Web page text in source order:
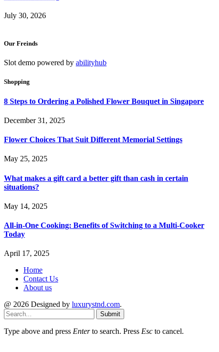
July 30, 2026
Our Freinds
Slot demo powered by abilityhub
Shopping
8 Steps to Ordering a Polished Flower Bouquet in Singapore
December 31, 2025
Flower Choices That Suit Different Memorial Settings
May 25, 2025
What makes a gift card a better gift than cash in certain
situations?
May 14, 2025
All-in-One Cooking: Benefits of Switching to a Multi-Cooker
Today
April 17, 2025
Home
Contact Us
About us
@ 2026 Designed by luxurystnd.com.
Submit
Type above and press Enterto search. Press Esc to cancel.